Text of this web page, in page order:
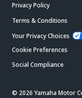
Privacy Policy
Terms & Conditions
Your Privacy Choices
Cookie Preferences
Social Compliance
© 2026 Yamaha Motor